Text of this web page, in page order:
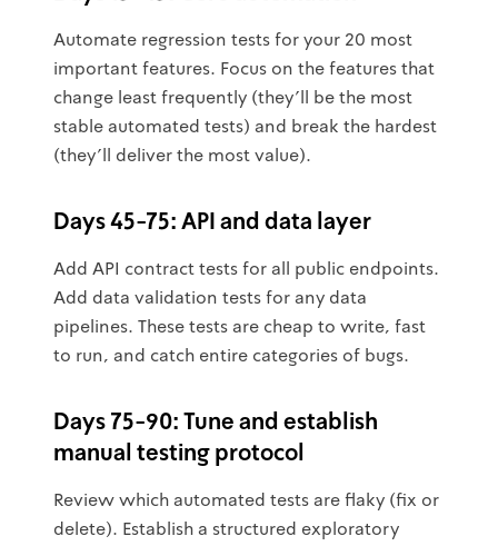
Automate regression tests for your 20 most
important features. Focus on the features that
change least frequently (they'll be the most
stable automated tests) and break the hardest
(they'll deliver the most value).
Days 45-75: API and data layer
Add API contract tests for all public endpoints.
Add data validation tests for any data
pipelines. These tests are cheap to write, fast
to run, and catch entire categories of bugs.
Days 75-90: Tune and establish
manual testing protocol
Review which automated tests are flaky (fix or
delete). Establish a structured exploratory